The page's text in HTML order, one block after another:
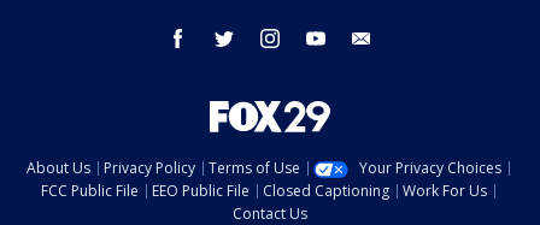
facebook twitter instagram youtube
About Us Privacy Policy Terms of Use
Your Privacy Choices
FCC Public File
EEO Public File Closed Captioning
Work For Us
Contact Us